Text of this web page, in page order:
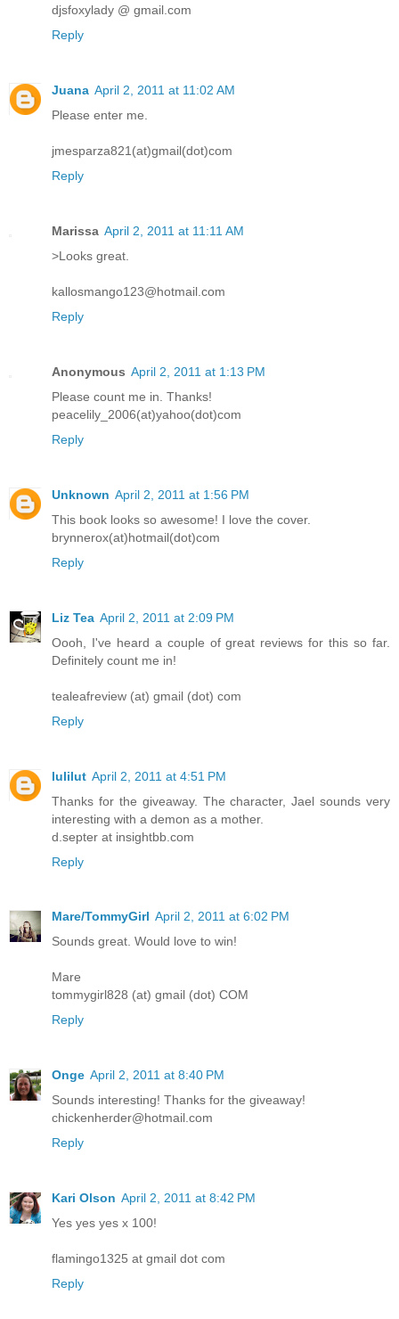
djsfoxylady @ gmail.com
Reply
Juana April 2, 2011 at 11:02 AM
Please enter me.
jmesparza821(at)gmail(dot)com
Reply
Marissa April 2, 2011 at 11:11 AM
>Looks great.
kallosmango123@hotmail.com
Reply
Anonymous April 2, 2011 at 1:13 PM
Please count me in. Thanks!
peacelily_2006(at)yahoo(dot)com
Reply
Unknown April 2, 2011 at 1:56 PM
This book looks so awesome! I love the cover.
brynnerox(at)hotmail(dot)com
Reply
Liz Tea April 2, 2011 at 2:09 PM
Oooh, I've heard a couple of great reviews for this so far.
Definitely count me in!
tealeafreview (at) gmail (dot) com
Reply
lulilut April 2, 2011 at 4:51 PM
Thanks for the giveaway. The character, Jael sounds very
interesting with a demon as a mother.
d.septer at insightbb.com
Reply
Mare/TommyGirl April 2, 2011 at 6:02 PM
Sounds great. Would love to win!
Mare
tommygirl828 (at) gmail (dot) COM
Reply
Onge April 2, 2011 at 8:40 PM
Sounds interesting! Thanks for the giveaway!
chickenherder@hotmail.com
Reply
Kari Olson April 2, 2011 at 8:42 PM
Yes yes yes x 100!
flamingo1325 at gmail dot com
Reply